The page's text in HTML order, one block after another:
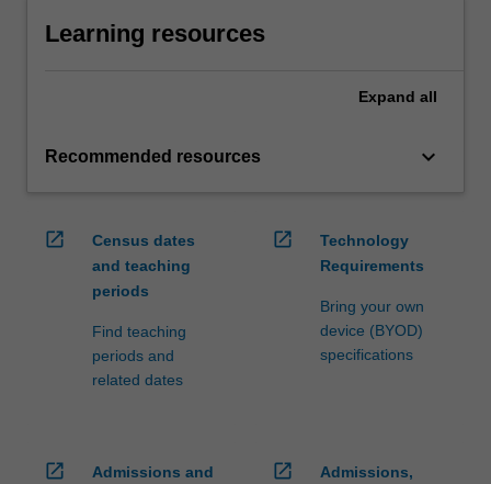
Learning resources
Expand all
Recommended resources keyboard_arrow_down
open_in_new
Census dates
and teaching
periods
Find teaching
periods and
related dates
open_in_new
Technology
Requirements
Bring your own
device (BYOD)
specifications
open_in_new
Admissions and
open_in_new
Admissions,